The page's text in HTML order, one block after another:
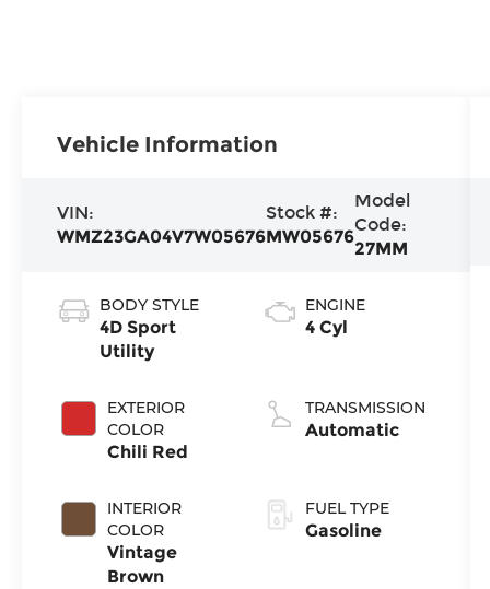
Vehicle Information
VIN:
WMZ23GA04V7W05676
Stock #:
MW05676
Model
Code:
27MM
BODY STYLE
4D Sport
Utility
EXTERIOR
COLOR
Chili Red
INTERIOR
COLOR
Vintage
Brown
ENGINE
4 Cyl
TRANSMISSION
Automatic
FUEL TYPE
Gasoline